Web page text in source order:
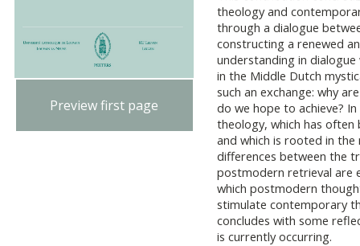
Preview first page
theology and
through a dialogue
constructing a renewed
understanding in
in the Middle Dutch
such an exchange: why
do we hope to achieve?
theology, which has
and which is rooted in
differences between the
postmodern retrieval are
which postmodern
stimulate contemporary
concludes with some
is currently occurring.